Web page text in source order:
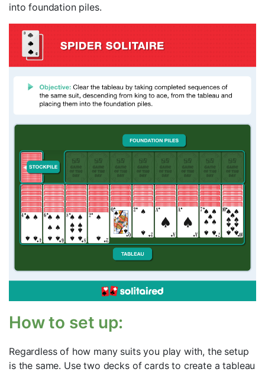
into foundation piles.
How to set up:
Regardless of how many suits you play with, the setup
is the same. Use two decks of cards to create a tableau